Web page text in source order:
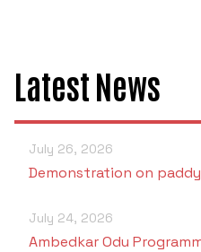
Latest News
July 26, 2026
Demonstration on
July 24, 2026
Ambedkar Odu